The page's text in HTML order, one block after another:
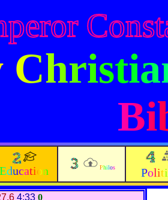
Education Philos
4:33 0